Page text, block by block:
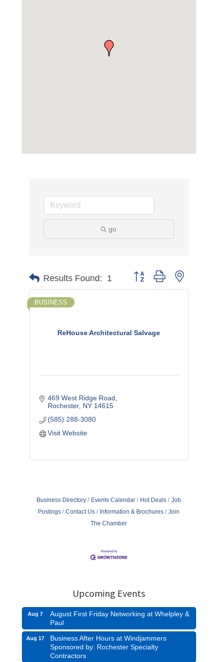
go
Results Found: 1 Button group with nested
ReHouse Architectural Salvage
BUSINESS
469 West Ridge Road
Rochester NY 14615
(585) 288-3080
Visit Website
Business Directory Events Calendar Hot Deals
Job
Postings
Contact Us Information & Brochures
Join
The Chamber
Upcoming Events
Aug 7
August First Friday Networking at Whelpley &
Paul
Aug 17
Business After Hours at Windjammers
Sponsored by: Rochester Specialty
Contractors